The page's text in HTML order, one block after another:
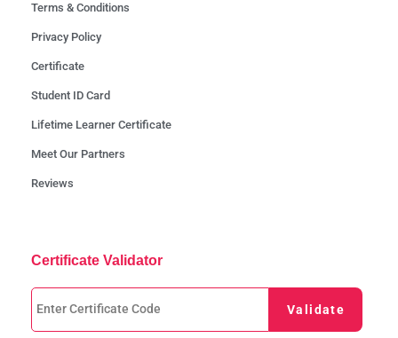
Terms & Conditions
Privacy Policy
Certificate
Student ID Card
Lifetime Learner Certificate
Meet Our Partners
Reviews
Certificate Validator